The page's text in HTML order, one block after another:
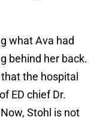
what Ava had
behind her back.
the hospital
ED chief Dr.
Stohl is not